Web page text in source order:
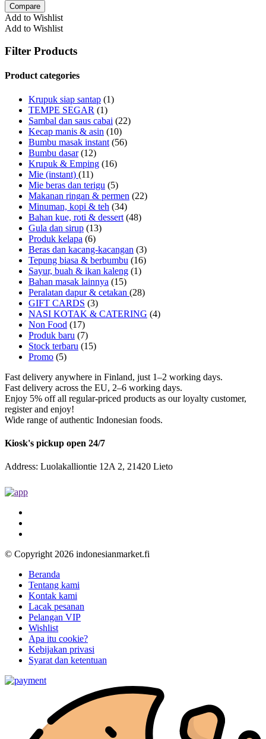
Compare
Add to Wishlist
Add to Wishlist
Filter Products
Product categories
Krupuk siap santap (1)
TEMPE SEGAR (1)
Sambal dan saus cabai (22)
Kecap manis & asin (10)
Bumbu masak instant (56)
Bumbu dasar (12)
Krupuk & Emping (16)
Mie (instant) (11)
Mie beras dan terigu (5)
Makanan ringan & permen (22)
Minuman, kopi & teh (34)
Bahan kue, roti & dessert (48)
Gula dan sirup (13)
Produk kelapa (6)
Beras dan kacang-kacangan (3)
Tepung biasa & berbumbu (16)
Sayur, buah & ikan kaleng (1)
Bahan masak lainnya (15)
Peralatan dapur & cetakan (28)
GIFT CARDS (3)
NASI KOTAK & CATERING (4)
Non Food (17)
Produk baru (7)
Stock terbaru (15)
Promo (5)
Fast delivery anywhere in Finland, just 1–2 working days.
Fast delivery across the EU, 2–6 working days.
Enjoy 5% off all regular-priced products as our loyalty customer,
register and enjoy!
Wide range of authentic Indonesian foods.
Kiosk's pickup open 24/7
Address: Luolakalliontie 12A 2, 21420 Lieto
© Copyright 2026 indonesianmarket.fi
Beranda
Tentang kami
Kontak kami
Lacak pesanan
Pelangan VIP
Wishlist
Apa itu cookie?
Kebijakan privasi
Syarat dan ketentuan